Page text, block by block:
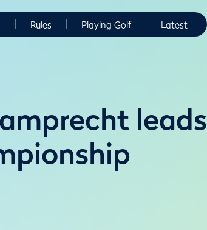
Rules Playing Golf Latest
leads